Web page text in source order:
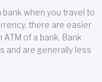
bank when you travel to
there are easier
of a bank. Bank
and are generally less